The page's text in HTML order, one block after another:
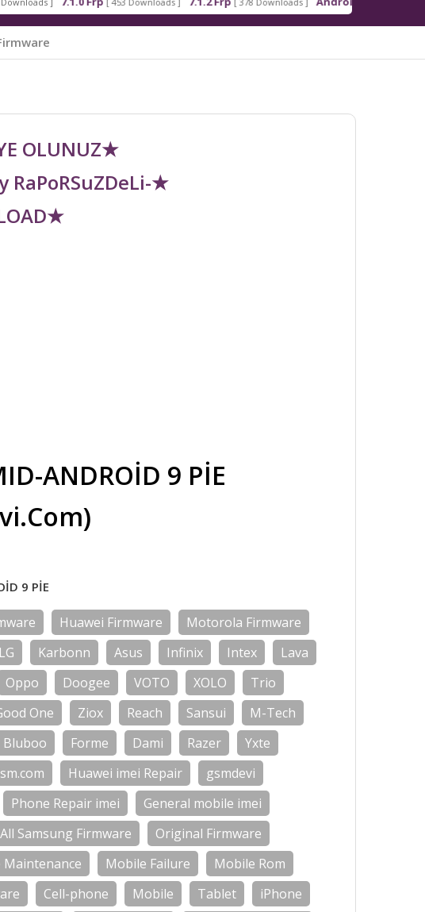
OLUNUZ★
★
ANDROİD 9 PİE
9 PİE
Huawei Firmware
Motorola Firmware
LG Karbonn Asus Infinix Intex
Lava
Oppo Doogee VOTO XOLO
Trio
One Ziox Reach Sansui
M-Tech
Bluboo Forme Dami Razer
Yxte
Huawei imei Repair
gsmdevi
Phone Repair imei
General mobile imei
All Samsung Firmware
Original Firmware
Maintenance Mobile Failure
Mobile Rom
Cell-phone Mobile Tablet
iPhone